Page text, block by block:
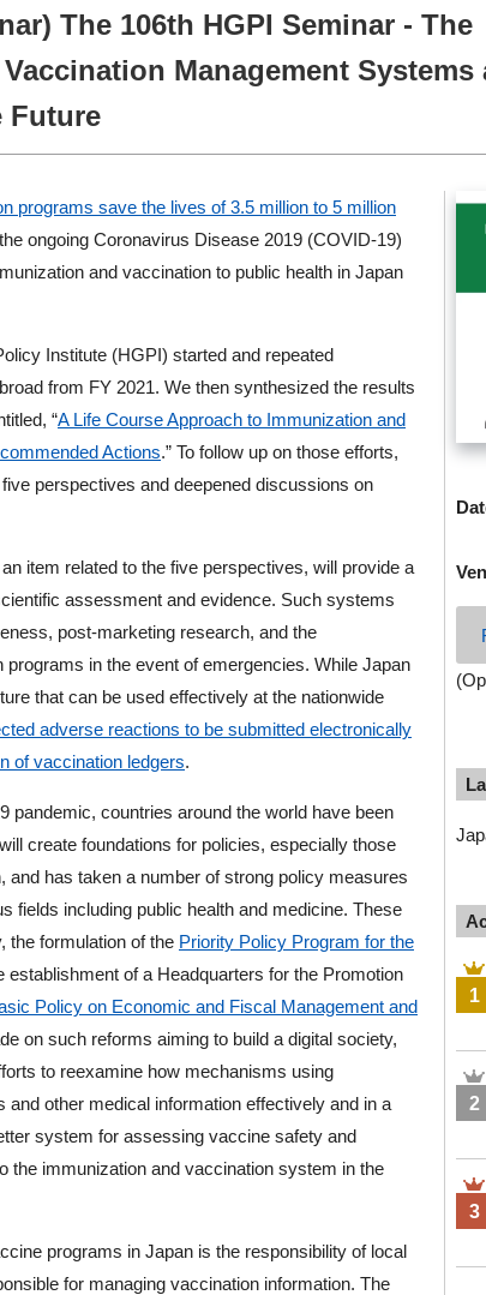
The 106th HGPI Seminar - The
Management Systems
Future
programs save the lives of 3.5 million to 5 million
ongoing Coronavirus Disease 2019 (COVID-19)
and vaccination to public health in Japan
Institute (HGPI) started and repeated
from FY 2021. We then synthesized the results
“A Life Course Approach to Immunization and
Actions.” To follow up on those efforts,
perspectives and deepened discussions on
item related to the five perspectives, will provide a
assessment and evidence. Such systems
post-marketing research, and the
in the event of emergencies. While Japan
that can be used effectively at the nationwide
adverse reactions to be submitted electronically
of vaccination ledgers.
pandemic, countries around the world have been
create foundations for policies, especially those
and has taken a number of strong policy measures
fields including public health and medicine. These
the formulation of the Priority Policy Program for the
establishment of a Headquarters for the Promotion
Policy on Economic and Fiscal Management and
on such reforms aiming to build a digital society,
to reexamine how mechanisms using
other medical information effectively and in a
system for assessing vaccine safety and
the immunization and vaccination system in the
programs in Japan is the responsibility of local
for managing vaccination information. The
1
2
3